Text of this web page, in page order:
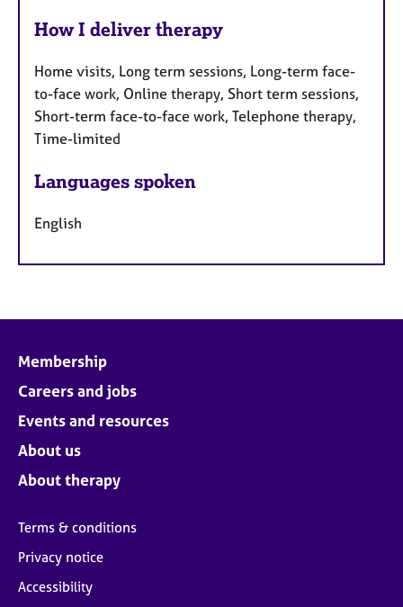
How I deliver therapy
Home visits, Long term sessions, Long-term face-
to-face work, Online therapy, Short term sessions,
Short-term face-to-face work, Telephone therapy,
Time-limited
Languages spoken
English
Membership
Careers and jobs
Events and resources
About us
About therapy
Terms & conditions
Privacy notice
Accessibility